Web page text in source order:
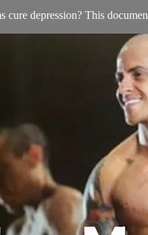
cure depression? This